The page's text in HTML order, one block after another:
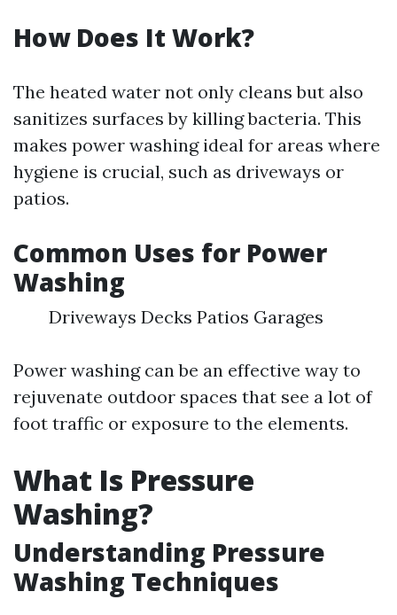
How Does It Work?
The heated water not only cleans but also
sanitizes surfaces by killing bacteria. This
makes power washing ideal for areas where
hygiene is crucial, such as driveways or
patios.
Common Uses for Power
Washing
Driveways Decks Patios Garages
Power washing can be an effective way to
rejuvenate outdoor spaces that see a lot of
foot traffic or exposure to the elements.
What Is Pressure
Washing?
Understanding Pressure
Washing Techniques